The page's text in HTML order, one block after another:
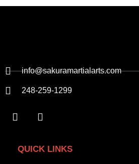
info@sakuramartialarts.com
248-259-1299
QUICK LINKS